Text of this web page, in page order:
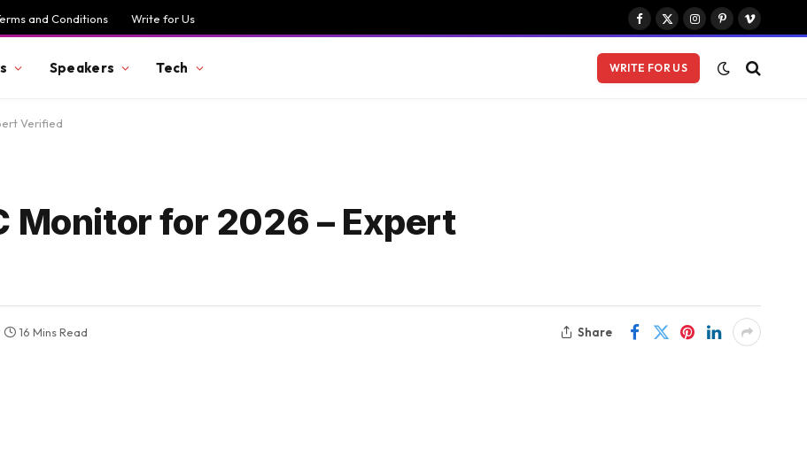
and Conditions Write for Us
Facebook
X
Instagram
PinterestVimeo
Speakers Tech WRITE FOR US
Verified
Monitor for 2026 – Expert
16 Mins Read Share